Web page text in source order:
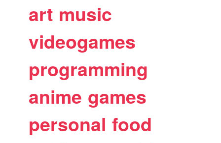
art music
videogames
programming
anime games
personal food